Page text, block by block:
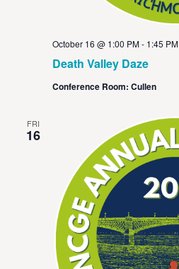
Death Valley Daze
October 16 @ 1:00 PM- 1:45 PM
Conference Room: Cullen
FRI
16